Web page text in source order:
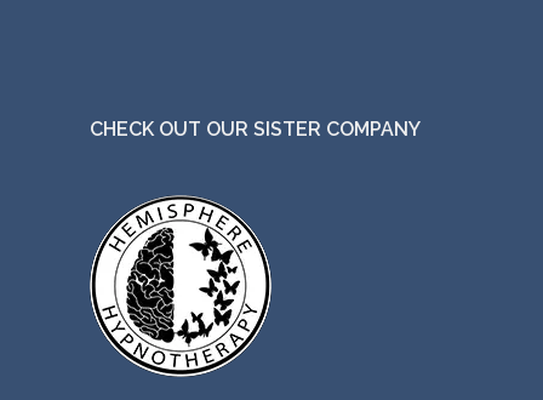
CHECK OUT OUR SISTER COMPANY